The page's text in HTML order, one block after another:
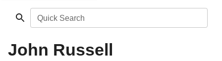
Quick Search
John Russell